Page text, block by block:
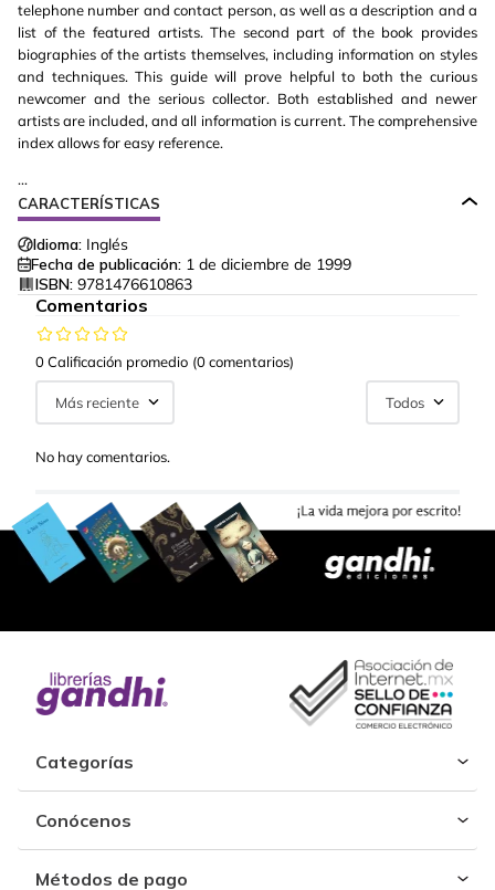
telephone number and contact person, as well as a description and a
list of the featured artists. The second part of the book provides
biographies of the artists themselves, including information on styles
and techniques. This guide will prove helpful to both the curious
newcomer and the serious collector. Both established and newer
artists are included, and all information is current. The comprehensive
index allows for easy reference.
...
CARACTERÍSTICAS
Idioma: Inglés
Fecha de publicación: 1 de diciembre de 1999
ISBN: 9781476610863
Comentarios
0 Calificación promedio (0 comentarios)
Más reciente Todos
No hay comentarios.
Categorías
Conócenos
Métodos de pago